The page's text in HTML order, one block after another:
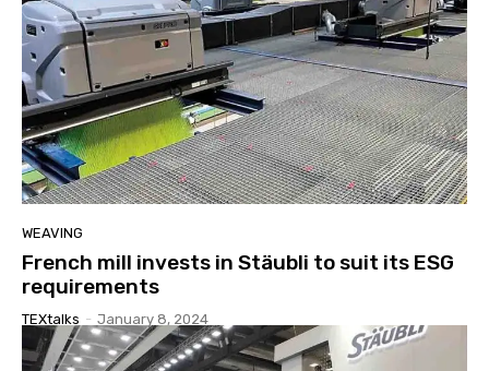
WEAVING
French mill invests in Stäubli to suit its ESG
requirements
TEXtalks - January 8, 2024